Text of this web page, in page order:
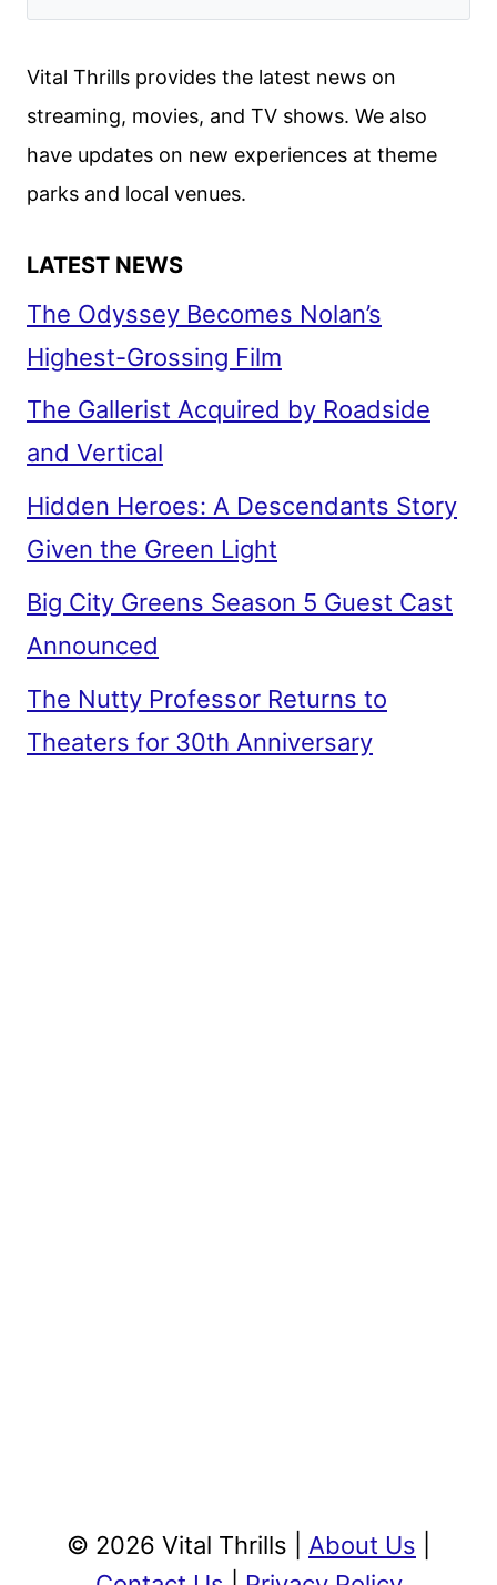
Vital Thrills provides the latest news on
streaming, movies, and TV shows. We also
have updates on new experiences at theme
parks and local venues.
LATEST NEWS
The Odyssey Becomes Nolan’s
Highest-Grossing Film
The Gallerist Acquired by Roadside
and Vertical
Hidden Heroes: A Descendants Story
Given the Green Light
Big City Greens Season 5 Guest Cast
Announced
The Nutty Professor Returns to
Theaters for 30th Anniversary
© 2026 Vital Thrills | About Us